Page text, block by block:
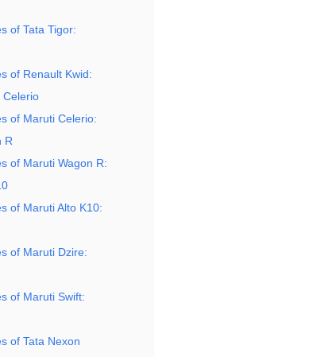
of Tata Tigor:
of Renault Kwid:
Celerio
of Maruti Celerio:
R
of Maruti Wagon R:
of Maruti Alto K10:
of Maruti Dzire:
of Maruti Swift:
of Tata Nexon